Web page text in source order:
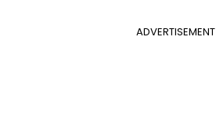
ADVERTISEMENT